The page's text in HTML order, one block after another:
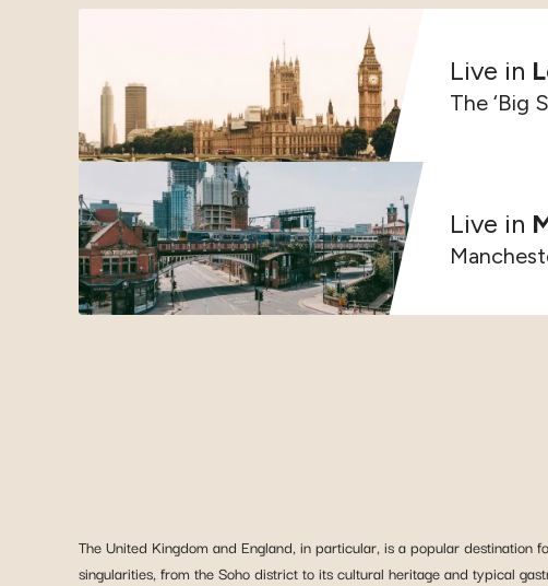
Live in
The ‘Big
Live in
The United Kingdom and England, in particular, is a popular destination
singularities, from the Soho district to its cultural heritage and typical